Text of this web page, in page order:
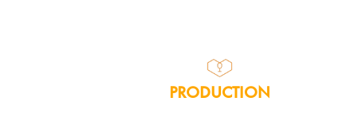
PRODUCTION